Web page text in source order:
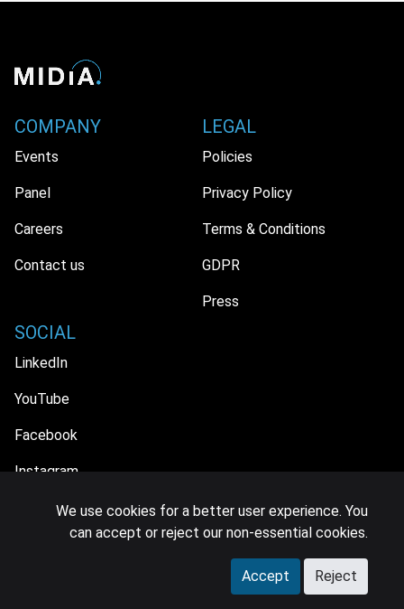
COMPANY
Events
Panel
Careers
Contact us
LEGAL
Policies
Privacy Policy
Terms & Conditions
GDPR
Press
SOCIAL
LinkedIn
YouTube
Facebook
Instagram
© 2026 MIDiA Research Ltd. All Rights Reserved.
We use cookies for a better user experience. You
can accept or reject our non-essential cookies.
Accept Reject